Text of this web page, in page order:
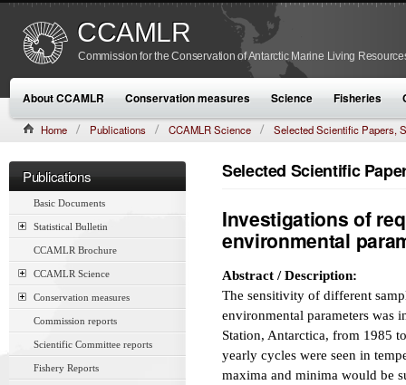
CCAMLR
Commission for the Conservation of Antarctic Marine Living
About CCAMLR Conservation measures Science Fisheries
Home Publications CCAMLR Science
Selected Scientific Papers,
Publications
Basic Documents
Statistical Bulletin
CCAMLR Brochure
CCAMLR Science
Conservation measures
Commission reports
Scientific Committee reports
Fishery Reports
Selected Scientific
Investigations of
environmental
Abstract / Description:
The sensitivity of different
environmental parameters was
Station, Antarctica, from 1985
yearly cycles were seen in
maxima and minima would be